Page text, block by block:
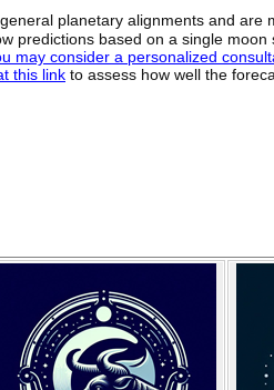
planetary alignments and are
predictions based on a single
may consider a personalized
this link to assess how well the